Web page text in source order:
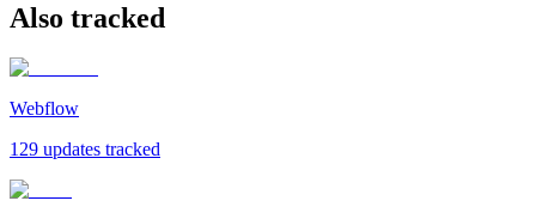
Also tracked
Webflow
129 updates tracked